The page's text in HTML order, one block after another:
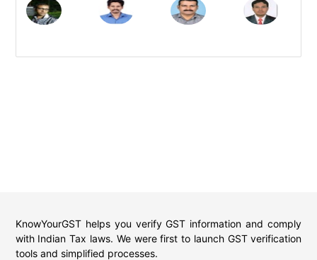
KnowYourGST helps you verify GST information and comply
with Indian Tax laws. We were first to launch GST verification
tools and simplified processes.